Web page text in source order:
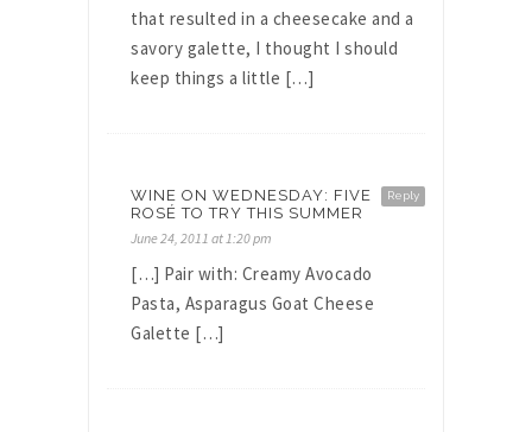
that resulted in a cheesecake and a
savory galette, I thought I should
keep things a little […]
Reply
WINE ON WEDNESDAY: FIVE
ROSÉ TO TRY THIS SUMMER
June 24, 2011 at 1:20 pm
[…] Pair with: Creamy Avocado
Pasta, Asparagus Goat Cheese
Galette […]